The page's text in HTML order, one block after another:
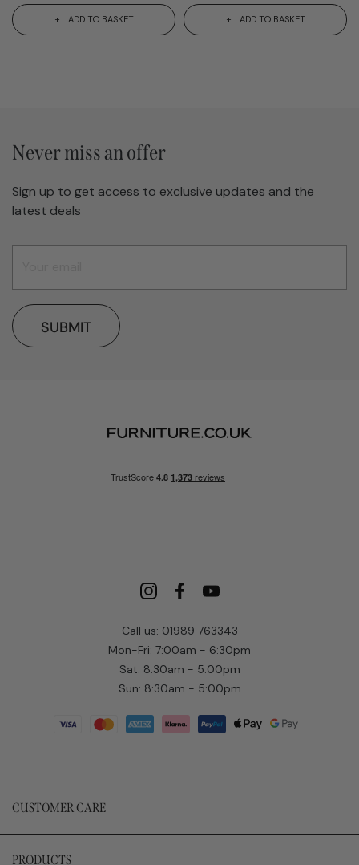
ADD TO BASKET ADD TO BASKET
Call us: 01989 763343
Mon-Fri: 7:00am - 6:30pm
Sat: 8:30am - 5:00pm
Sun: 8:30am - 5:00pm
CUSTOMER CARE
PRODUCTS
Never miss an offer
Sign up to get access to exclusive updates and the
latest deals
SUBMIT